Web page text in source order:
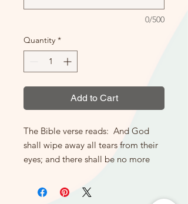
0/500
Quantity *
Add to Cart
The Bible verse reads: And God
shall wipe away all tears from their
eyes; and there shall be no more
neither shall there be any more